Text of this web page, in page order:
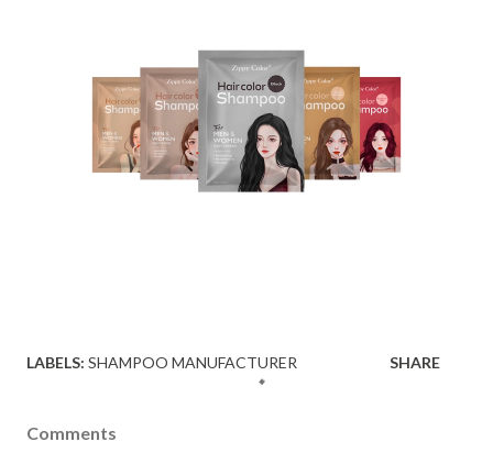
LABELS: SHAMPOO MANUFACTURER SHARE
Comments